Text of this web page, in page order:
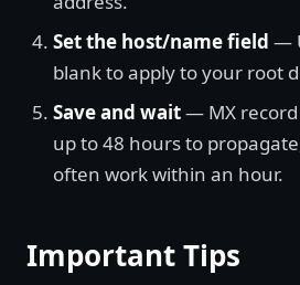
Set the host/name field —
blank to apply to your root
Save and wait— MX
up to 48 hours to
often work within an hour.
Important Tips